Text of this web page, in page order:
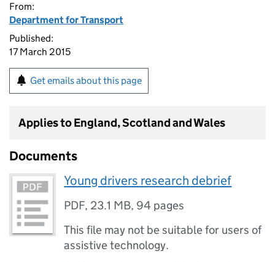
From:
Department for Transport
Published:
17 March 2015
Get emails about this page
Applies to England, Scotland and Wales
Documents
Young drivers research debrief
PDF, 23.1 MB, 94 pages
This file may not be suitable for users of
assistive technology.